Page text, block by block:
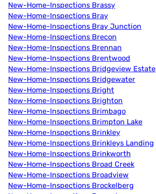
New-Home-Inspections Brassy
New-Home-Inspections Bray
New-Home-Inspections Bray Junction
New-Home-Inspections Brecon
New-Home-Inspections Brennan
New-Home-Inspections Brentwood
New-Home-Inspections Bridgeview Estate
New-Home-Inspections Bridgewater
New-Home-Inspections Bright
New-Home-Inspections Brighton
New-Home-Inspections Brimbago
New-Home-Inspections Brimpton Lake
New-Home-Inspections Brinkley
New-Home-Inspections Brinkleys Landing
New-Home-Inspections Brinkworth
New-Home-Inspections Broad Creek
New-Home-Inspections Broadview
New-Home-Inspections Brockelberg